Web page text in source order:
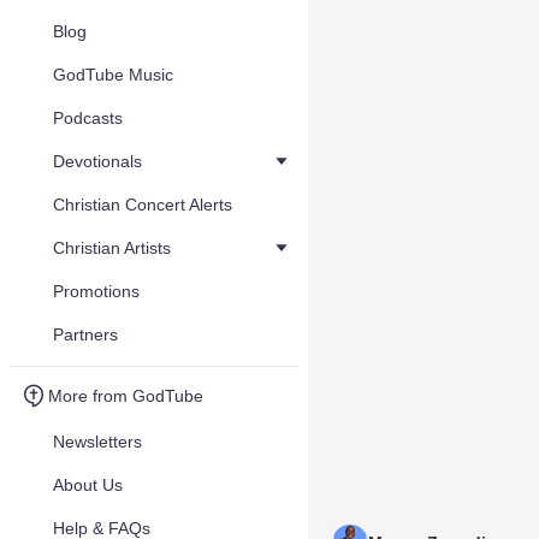
Blog
GodTube Music
Podcasts
Devotionals
Christian Concert Alerts
Christian Artists
Promotions
Partners
More from GodTube
Newsletters
About Us
Help & FAQs